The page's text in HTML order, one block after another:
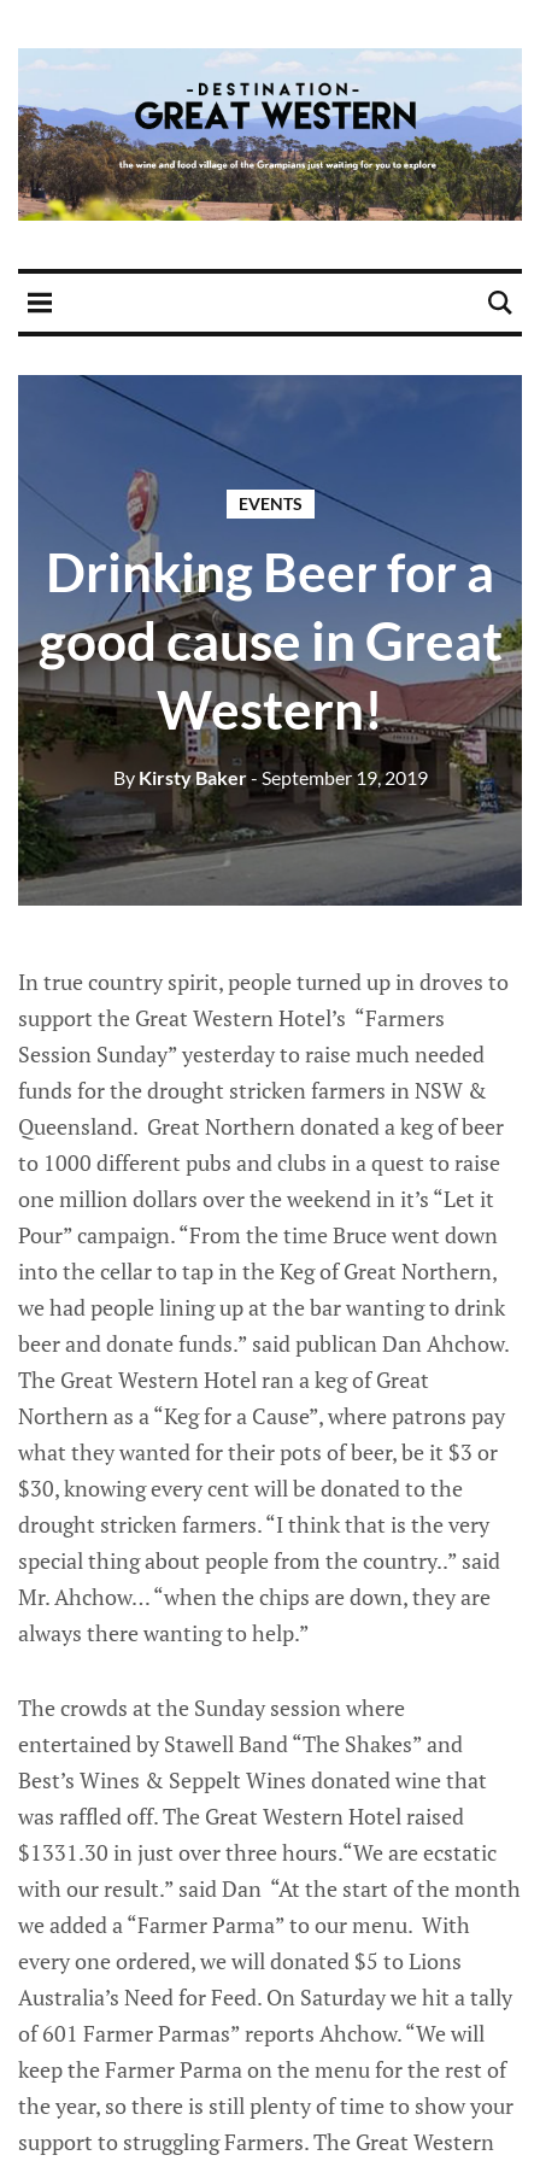
EVENTS
Drinking Beer for a
good cause in Great
Western!
ByKirsty Baker- September 19, 2019
In true country spirit, people turned up in droves to
support the Great Western Hotel’s “Farmers
Session Sunday” yesterday to raise much needed
funds for the drought stricken farmers in NSW &
Queensland. Great Northern donated a keg of beer
to 1000 different pubs and clubs in a quest to raise
one million dollars over the weekend in it’s “Let it
Pour” campaign. “From the time Bruce went down
into the cellar to tap in the Keg of Great Northern,
we had people lining up at the bar wanting to drink
beer and donate funds.” said publican Dan Ahchow.
The Great Western Hotel ran a keg of Great
Northern as a “Keg for a Cause”, where patrons pay
what they wanted for their pots of beer, be it $3 or
$30, knowing every cent will be donated to the
drought stricken farmers. “I think that is the very
special thing about people from the country..” said
Mr. Ahchow… “when the chips are down, they are
always there wanting to help.”
The crowds at the Sunday session where
entertained by Stawell Band “The Shakes” and
Best’s Wines & Seppelt Wines donated wine that
was raffled off. The Great Western Hotel raised
$1331.30 in just over three hours.“We are ecstatic
with our result.” said Dan “At the start of the month
we added a “Farmer Parma” to our menu. With
every one ordered, we will donated $5 to Lions
Australia’s Need for Feed. On Saturday we hit a tally
of 601 Farmer Parmas” reports Ahchow. “We will
keep the Farmer Parma on the menu for the rest of
the year, so there is still plenty of time to show your
support to struggling Farmers. The Great Western